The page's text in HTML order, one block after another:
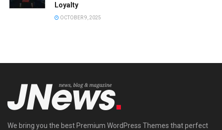
Loyalty
OCTOBER 9, 2025
We bring you the best Premium WordPress Themes that perfect